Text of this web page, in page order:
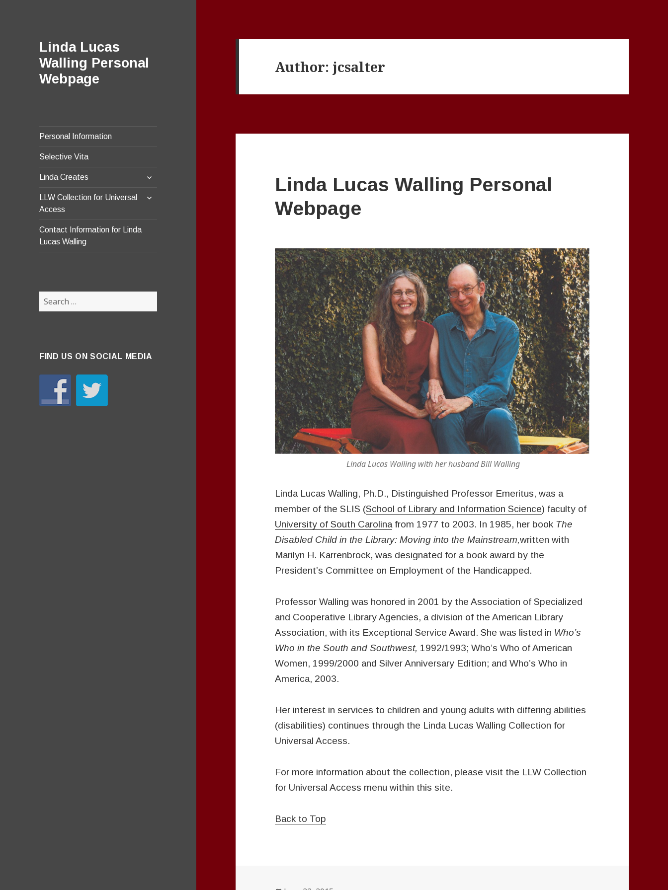
Linda Lucas
Walling Personal
Webpage
Personal Information
Selective Vita
Linda Creates
expand
menu
LLW Collection for Universal
Access
expand
Contact Information for Linda
Lucas Walling
Search
FIND US ON SOCIAL MEDIA
Author: jcsalter
Linda Lucas Walling Personal
Webpage
Linda Lucas Walling with her husband Bill Walling
Linda Lucas Walling, Ph.D., Distinguished Professor Emeritus, was a
member of the SLIS (School of Library and Information Science) faculty of
University of South Carolinafrom 1977 to 2003. In 1985, her book The
Disabled Child in the Library: Moving into the Mainstream,written with
Marilyn H. Karrenbrock, was designated for a book award by the
President’s Committee on Employment of the Handicapped.
Professor Walling was honored in 2001 by the Association of Specialized
and Cooperative Library Agencies, a division of the American Library
Association, with its Exceptional Service Award. She was listed in Who’s
Who in the South and Southwest, 1992/1993; Who’s Who of American
Women, 1999/2000 and Silver Anniversary Edition; and Who’s Who in
America, 2003.
Her interest in services to children and young adults with differing abilities
(disabilities) continues through the Linda Lucas Walling Collection for
Universal Access.
For more information about the collection, please visit the LLW Collection
for Universal Access menu within this site.
Back to Top